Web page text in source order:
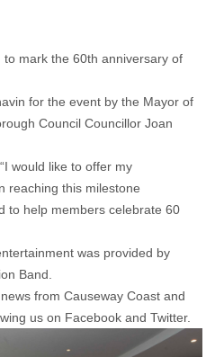
mark the 60th anniversary of
for the event by the Mayor of
Council Councillor Joan
would like to offer my
reaching this milestone
to help members celebrate 60
was provided by
Band.
from Causeway Coast and
us on Facebook and Twitter.